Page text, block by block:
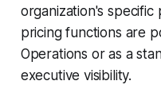
organization's specific
pricing functions are
Operations or as a
executive visibility.